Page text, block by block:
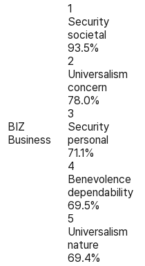
BIZ
Business
1
Security
societal
93.5%
2
Universalism
concern
78.0%
3
Security
personal
71.1%
4
Benevolence
dependability
69.5%
5
Universalism
nature
69.4%